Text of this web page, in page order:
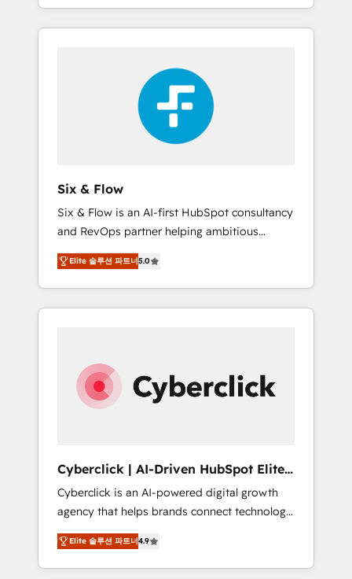
efficiently - Build stronger relationships with
customers - Make better decisions with data
Get the most out of your HubSpot
Service, CMS and Operations Hub, so selling
and actually engaging with your customers
HubSpot Elite Partner, winner of Rookie of
the Year and Customer First Awards, 4.9/5
rating in HubSpot Reviews and 4.9/5 rating
in Clutch Reviews. Digifianz helps the
following industries: logistics & 3PL, home
education, SaaS, Software Dev & IT and
consulting, make the most out of their
HubSpot experience operating in the United
States, EU, UAE, Mexico and Latin America.
From casual user to super fan: make
HubSpot an experience you LOVE!
Six & Flow
Six & Flow is an AI-first HubSpot consultancy
and RevOps partner helping ambitious
organisations grow with clarity, confidence,
and intelligence. Operating across the UK,
Netherlands, Ireland, and Canada, we’ve
delivered thousands of successful HubSpot
experience. We combine HubSpot, data, and
AI to design connected go-to-market
systems that align people, process, and
strategic marketing, delivered through our
proprietary FLAIR framework for responsible
AI adoption. As a HubSpot Elite Partner and
ISO 27001:2022 certified consultancy, we
blend strategy, creativity, and technology to
help organisations scale smarter and grow
Elite 솔루션 파트너5.0
Cyberclick | AI-Driven HubSpot Elite
Partner
Cyberclick is an AI-powered digital growth
agency that helps brands connect technology,
data, and creativity to achieve measurable
results. Founded in Barcelona and operating
across Spain, LATAM, and the UK, we support
Elite 솔루션 파트너4.9